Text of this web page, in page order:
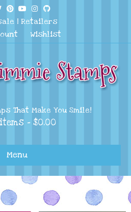
Pinterest
YoutubeInstagram
Github
| Retailers
Wishlist
That Make You Smile!
- $0.00
Menu